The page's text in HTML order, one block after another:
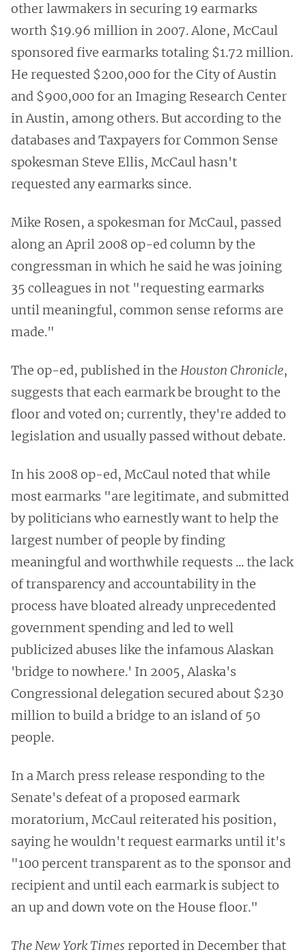
other lawmakers in securing 19 earmarks
worth $19.96 million in 2007. Alone, McCaul
sponsored five earmarks totaling $1.72 million.
He requested $200,000 for the City of Austin
and $900,000 for an Imaging Research Center
in Austin, among others. But according to the
databases and Taxpayers for Common Sense
spokesman Steve Ellis, McCaul hasn't
requested any earmarks since.
Mike Rosen, a spokesman for McCaul, passed
along an April 2008 op-ed column by the
congressman in which he said he was joining
35 colleagues in not "requesting earmarks
until meaningful, common sense reforms are
made."
The op-ed, published in the Houston Chronicle,
suggests that each earmark be brought to the
floor and voted on; currently, they're added to
legislation and usually passed without debate.
In his 2008 op-ed, McCaul noted that while
most earmarks "are legitimate, and submitted
by politicians who earnestly want to help the
largest number of people by finding
meaningful and worthwhile requests ... the lack
of transparency and accountability in the
process have bloated already unprecedented
government spending and led to well
publicized abuses like the infamous Alaskan
'bridge to nowhere.' In 2005, Alaska's
Congressional delegation secured about $230
million to build a bridge to an island of 50
people.
In a March press release responding to the
Senate's defeat of a proposed earmark
moratorium, McCaul reiterated his position,
saying he wouldn't request earmarks until it's
"100 percent transparent as to the sponsor and
recipient and until each earmark is subject to
an up and down vote on the House floor."
The New York Times reported in December that